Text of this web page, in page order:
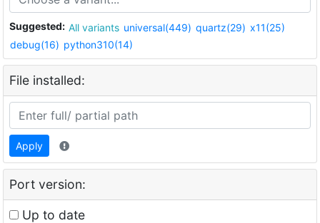
Suggested: All variants universal(449) quartz(29) x11(25)
debug(16) python310(14)
File installed:
Apply
Port version:
Up to date